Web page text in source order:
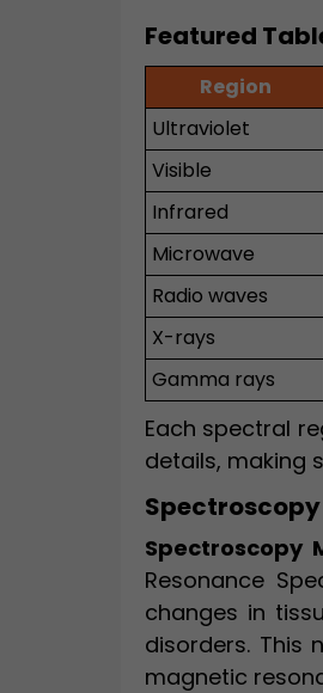
Featured
Region
Ultraviolet
Visible
Infrared
Microwave
Radio waves
X-rays
Gamma rays
Each spectral
details, making
Spectroscopy
Spectroscopy
Resonance
changes in
disorders. This
magnetic